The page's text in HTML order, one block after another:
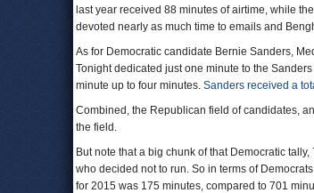
last year received 88 minutes of airtime, while
devoted nearly as much time to emails and
As for Democratic candidate Bernie Sanders,
Tonight dedicated just one minute to the
minute up to four minutes. Sanders received a
Combined, the Republican field of candidates,
the field.
But note that a big chunk of that Democratic
who decided not to run. So in terms of
for 2015 was 175 minutes, compared to 701